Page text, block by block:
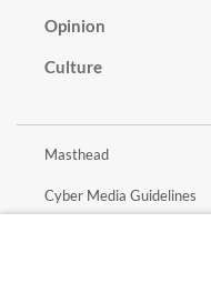
Opinion
Culture
Masthead
Cyber Media Guidelines